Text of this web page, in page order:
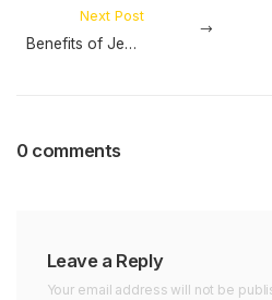
Next Post
Benefits of Jeep Sunshade Mesh
0 comments
Leave a Reply
Your email address will not be